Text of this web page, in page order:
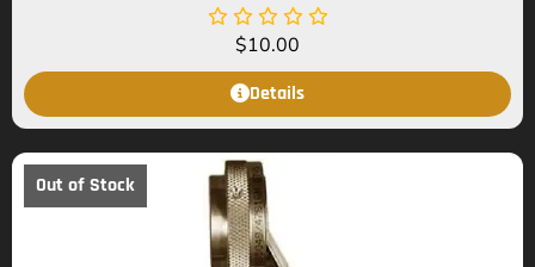
$10.00
Details
Out of Stock